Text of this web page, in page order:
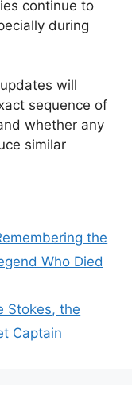
continue to
during
will
sequence of
whether any
similar
the
Who Died
Stokes, the
Captain